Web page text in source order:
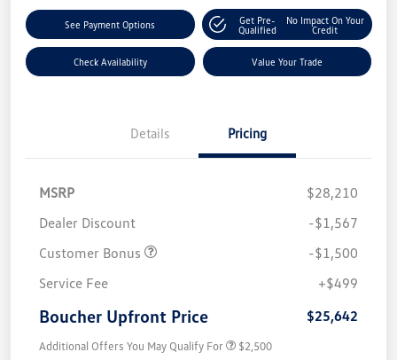
See Payment Options
Get Pre-
Qualified
No Impact On Your
Credit
Check Availability Value Your Trade
Details Pricing
MSRP
$28,210
Dealer Discount
-$1,567
Customer Bonus
-$1,500
Service Fee
+$499
Boucher Upfront Price $25,642
Additional Offers You May Qualify For $2,500